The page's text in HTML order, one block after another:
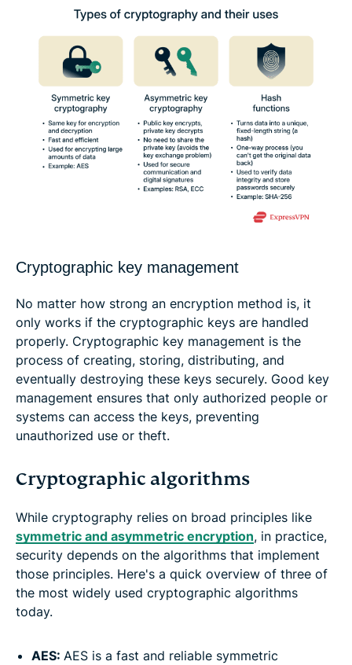
Cryptographic key management
No matter how strong an encryption method is, it
only works if the cryptographic keys are handled
properly. Cryptographic key management is the
process of creating, storing, distributing, and
eventually destroying these keys securely. Good key
management ensures that only authorized people or
systems can access the keys, preventing
unauthorized use or theft.
Cryptographic algorithms
While cryptography relies on broad principles like
symmetric and asymmetric encryption, in practice,
security depends on the algorithms that implement
those principles. Here's a quick overview of three of
the most widely used cryptographic algorithms
today.
AES: AES is a fast and reliable symmetric